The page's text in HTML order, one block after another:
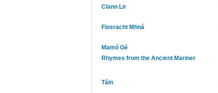
Clann Lir
Fiosracht Mhná
Mamó Gé
Rhymes from the Ancient Mariner
Táin